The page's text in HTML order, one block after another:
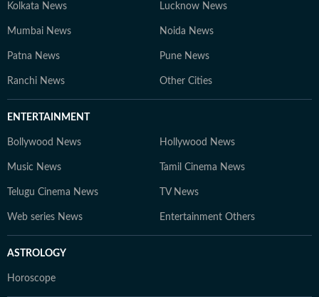
Kolkata News Lucknow News
Mumbai News Noida News
Patna News Pune News
Ranchi News Other Cities
ENTERTAINMENT
Bollywood News Hollywood News
Music News Tamil Cinema News
Telugu Cinema News TV News
Web series News Entertainment Others
ASTROLOGY
Horoscope